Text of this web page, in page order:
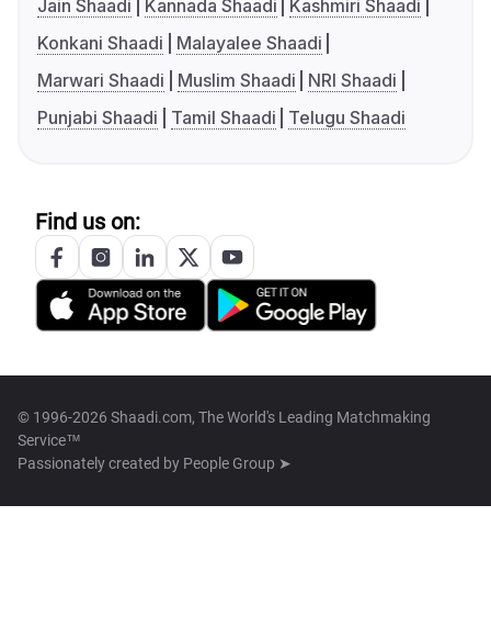
Jain Shaadi
Kannada Shaadi
Kashmiri Shaadi
Konkani Shaadi
Malayalee Shaadi
Marwari Shaadi
Muslim Shaadi
NRI Shaadi
Punjabi Shaadi
Tamil Shaadi Telugu Shaadi
Find us on:
© 1996-2026 Shaadi.com, The World's Leading Matchmaking
Service™
Passionately created by People Group ➤